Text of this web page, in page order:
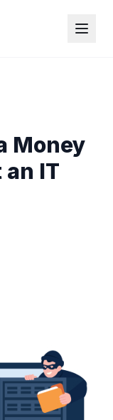
Money
IT